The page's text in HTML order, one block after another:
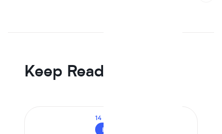
Keep Reading
14 MIN READ
FOOD SAFETY